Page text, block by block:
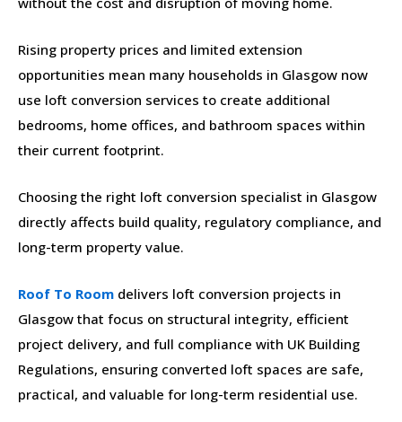
Rising property prices and limited extension
opportunities mean many households in Glasgow now
use loft conversion services to create additional
bedrooms, home offices, and bathroom spaces within
their current footprint.
Choosing the right loft conversion specialist in Glasgow
directly affects build quality, regulatory compliance, and
long-term property value.
Roof To Room delivers loft conversion projects in
Glasgow that focus on structural integrity, efficient
project delivery, and full compliance with UK Building
Regulations, ensuring converted loft spaces are safe,
practical, and valuable for long-term residential use.